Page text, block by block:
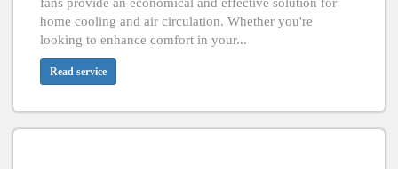
fans provide an economical and effective solution for
home cooling and air circulation. Whether you're
looking to enhance comfort in your...
Read service